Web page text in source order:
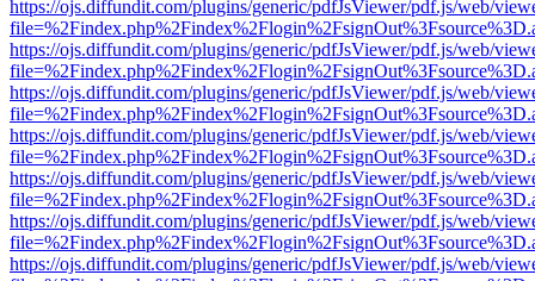
https://ojs.diffundit.com/plugins/generic/pdfJsViewer/pdf.js/web/
https://ojs.diffundit.com/plugins/generic/pdfJsViewer/pdf.js/web/
https://ojs.diffundit.com/plugins/generic/pdfJsViewer/pdf.js/web/
https://ojs.diffundit.com/plugins/generic/pdfJsViewer/pdf.js/web/
https://ojs.diffundit.com/plugins/generic/pdfJsViewer/pdf.js/web/
https://ojs.diffundit.com/plugins/generic/pdfJsViewer/pdf.js/web/
https://ojs.diffundit.com/plugins/generic/pdfJsViewer/pdf.js/web/